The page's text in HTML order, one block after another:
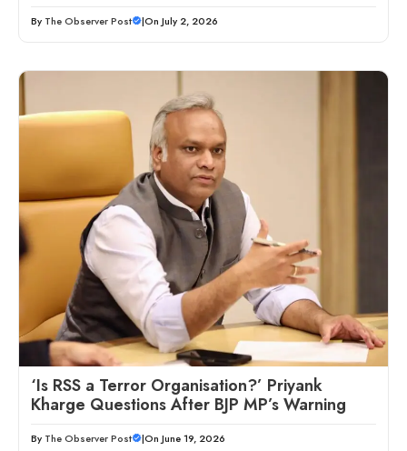
By The Observer Post |On July 2, 2026
‘Is RSS a Terror Organisation?’ Priyank
Kharge Questions After BJP MP’s Warning
By The Observer Post |On June 19, 2026